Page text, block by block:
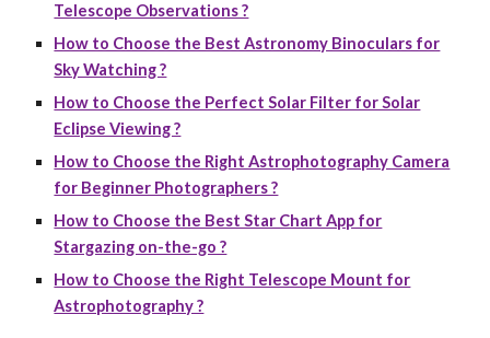
Telescope Observations ?
How to Choose the Best Astronomy Binoculars for
Sky Watching ?
How to Choose the Perfect Solar Filter for Solar
Eclipse Viewing ?
How to Choose the Right Astrophotography Camera
for Beginner Photographers ?
How to Choose the Best Star Chart App for
Stargazing on-the-go ?
How to Choose the Right Telescope Mount for
Astrophotography ?